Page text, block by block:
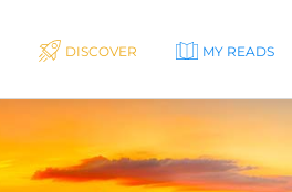
DISCOVER MY READS